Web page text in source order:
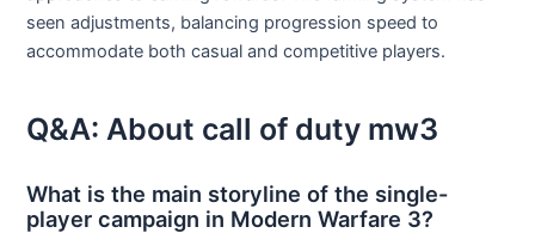
seen adjustments, balancing progression speed to
accommodate both casual and competitive players.
Q&A: About call of duty mw3
What is the main storyline of the single-
player campaign in Modern Warfare 3?